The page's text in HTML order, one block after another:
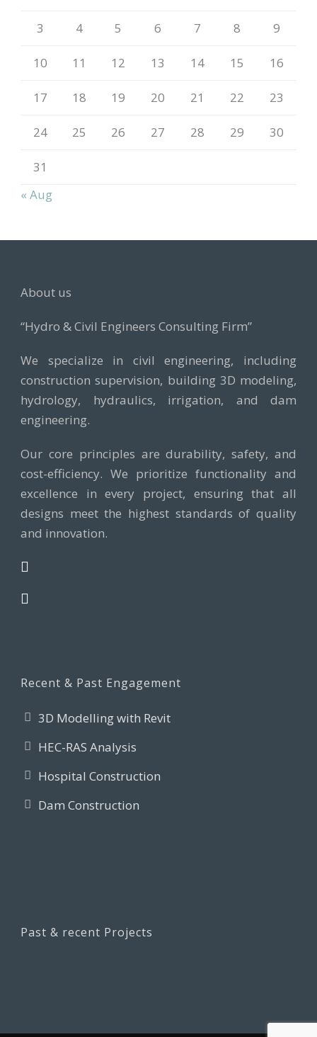
3 4 5 6 7 8 9
10 11 12 13 14 15 16
17 18 19 20 21 22 23
24 25 26 27 28 29 30
31
« Aug
About us
“Hydro & Civil Engineers Consulting Firm”
We specialize in civil engineering, including
construction supervision, building 3D modeling,
hydrology, hydraulics, irrigation, and dam
engineering.
Our core principles are durability, safety, and
cost-efficiency. We prioritize functionality and
excellence in every project, ensuring that all
designs meet the highest standards of quality
and innovation.
Recent & Past Engagement
3D Modelling with Revit
HEC-RAS Analysis
Hospital Construction
Dam Construction
Past & recent Projects